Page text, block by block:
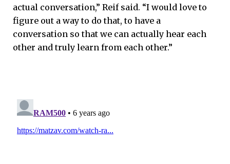
actual conversation,” Reif said. “I would love to
figure out a way to do that, to have a
conversation so that we can actually hear each
other and truly learn from each other.”